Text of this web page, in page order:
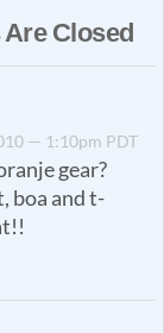
Closed
— 1:10pm PDT
gear?
boa and t-